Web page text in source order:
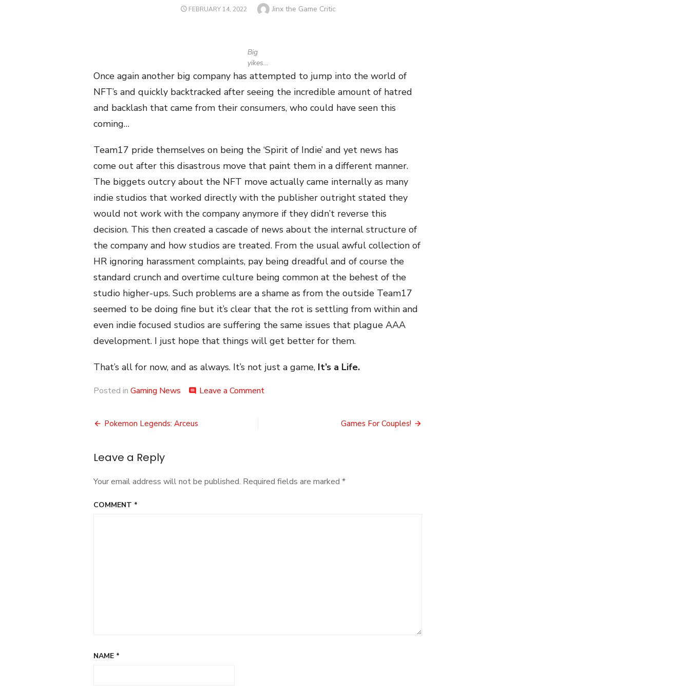
POSTED
FEBRUARY 14, 2022 Author
Jinx the Game Critic
Big
yikes…
Once again another big company has attempted to jump into the world of
NFT’s and quickly backtracked after seeing the incredible amount of hatred
and backlash that came from their consumers, who could have seen this
coming…
Team17 pride themselves on being the ‘Spirit of Indie’ and yet news has
come out after this disastrous move that paint them in a different manner.
The biggets outcry about the NFT move actually came internally as many
indie studios that worked directly with the publisher outright stated they
would not work with the company anymore if they didn’t reverse this
decision. This then created a cascade of news about the internal structure of
the company and how studios are treated. From the usual awful collection of
HR ignoring harassment complaints, pay being dreadful and of course the
standard crunch and overtime culture being common at the behest of the
studio higher-ups. Such problems are a shame as from the outside Team17
seemed to be doing fine but it’s clear that the rot is settling from within and
even indie focused studios are suffering the same issues that plague AAA
development. I just hope that things will get better for them.
That’s all for now, and as always. It’s not just a game, It’s a Life.
Posted in Gaming News comment Leave a Commenton
Post
Pokemon Legends: Arceus Games For Couples!
Leave a Reply
Your email address will not be published. Required fields are marked *
COMMENT *
NAME *